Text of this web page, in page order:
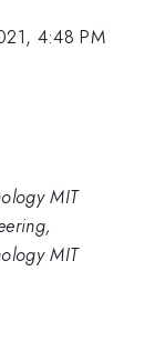
4:48 PM
MIT
MIT